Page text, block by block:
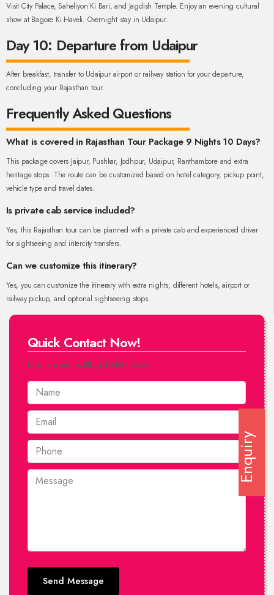
Visit City Palace, Saheliyon Ki Bari, and Jagdish Temple. Enjoy an evening cultural
show at Bagore Ki Haveli. Overnight stay in Udaipur.
Day 10: Departure from Udaipur
After breakfast, transfer to Udaipur airport or railway station for your departure,
concluding your Rajasthan tour.
Frequently Asked Questions
What is covered in Rajasthan Tour Package 9 Nights 10 Days?
This package covers Jaipur, Pushkar, Jodhpur, Udaipur, Ranthambore and extra
heritage stops. The route can be customized based on hotel category, pickup point,
vehicle type and travel dates.
Is private cab service included?
Yes, this Rajasthan tour can be planned with a private cab and experienced driver
for sightseeing and intercity transfers.
Can we customize this itinerary?
Yes, you can customize the itinerary with extra nights, different hotels, airport or
railway pickup, and optional sightseeing stops.
Quick Contact Now!
Drop us a mail by filling the form below.
Send Message
Enquiry